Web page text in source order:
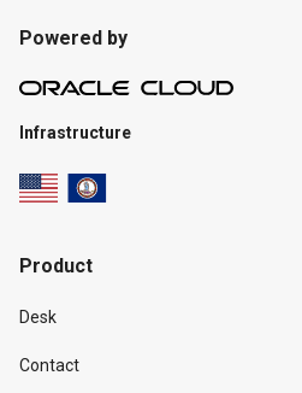
Powered by
Infrastructure
Product
Desk
Contact